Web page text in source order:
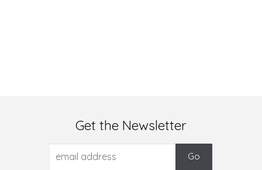
Get the Newsletter